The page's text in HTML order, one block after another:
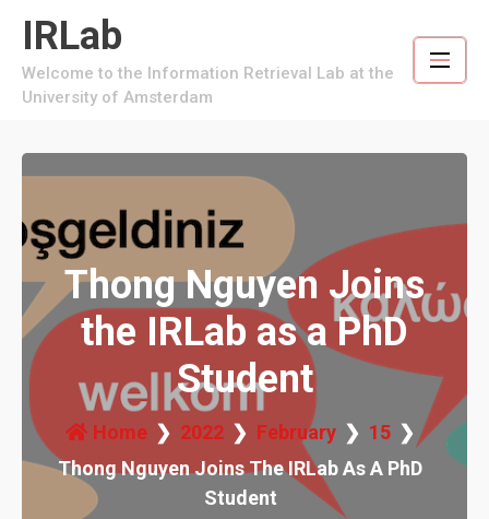
IRLab
Welcome to the Information Retrieval Lab at the
University of Amsterdam
Thong Nguyen Joins
the IRLab as a PhD
Student
Home 2022 February
15
Thong Nguyen Joins The IRLab As A PhD
Student